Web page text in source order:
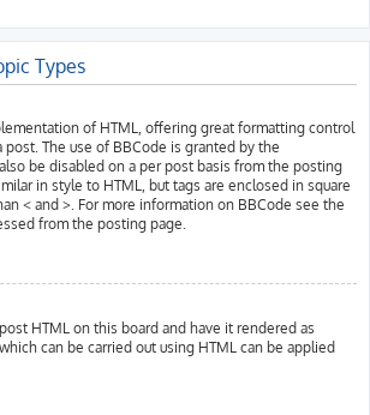
Types
of HTML, offering great formatting control
The use of BBCode is granted by the
be disabled on a per post basis from the posting
in style to HTML, but tags are enclosed in square
< and >. For more information on BBCode see the
from the posting page.
HTML on this board and have it rendered as
can be carried out using HTML can be applied